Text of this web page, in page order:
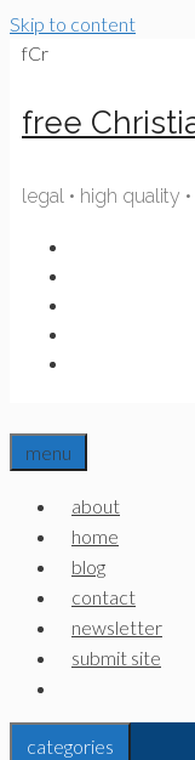
Skip to content
fCr
free
legal • high quality
menu
about
home
blog
contact
newsletter
submit site
categories